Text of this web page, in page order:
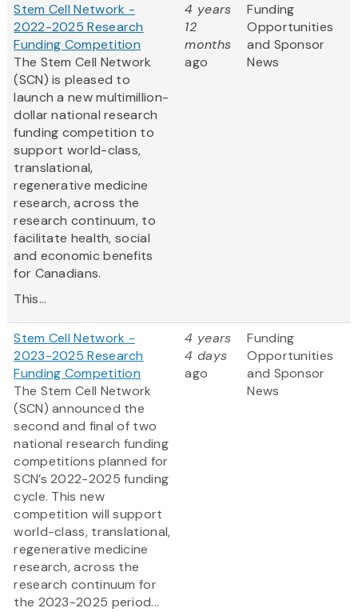
Stem Cell Network -
2022-2025 Research
Funding Competition
The Stem Cell Network
(SCN) is pleased to
launch a new multimillion-
dollar national research
funding competition to
support world-class,
translational,
regenerative medicine
research, across the
research continuum, to
facilitate health, social
and economic benefits
for Canadians.
This...
4 years
12
months
ago
Funding
Opportunities
and Sponsor
News
Stem Cell Network -
2023-2025 Research
Funding Competition
The Stem Cell Network
(SCN) announced the
second and final of two
national research funding
competitions planned for
SCN’s 2022-2025 funding
cycle. This new
competition will support
world-class, translational,
regenerative medicine
research, across the
research continuum for
the 2023-2025 period...
4 years
4 days
ago
Funding
Opportunities
and Sponsor
News